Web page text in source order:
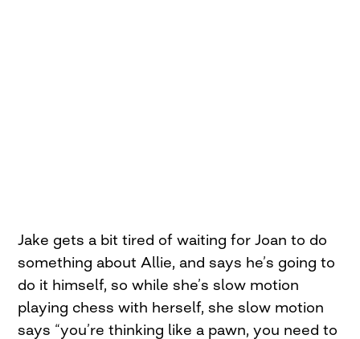
Jake gets a bit tired of waiting for Joan to do
something about Allie, and says he’s going to
do it himself, so while she’s slow motion
playing chess with herself, she slow motion
says “you’re thinking like a pawn, you need to